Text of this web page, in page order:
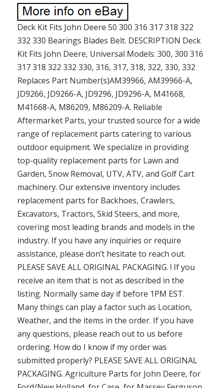
Deck Kit Fits John Deere 50 300 316 317 318 322
332 330 Bearings Blades Belt. DESCRIPTION Deck
Kit Fits John Deere, Universal Models: 300, 300 316
317 318 322 332 330, 316, 317, 318, 322, 330, 332
Replaces Part Number(s)AM39966, AM39966-A,
JD9266, JD9266-A, JD9296, JD9296-A, M41668,
M41668-A, M86209, M86209-A. Reliable
Aftermarket Parts, your trusted source for a wide
range of replacement parts catering to various
outdoor equipment. We specialize in providing
top-quality replacement parts for Lawn and
Garden, Snow Removal, UTV, ATV, and Golf Cart
machinery. Our extensive inventory includes
replacement parts for Backhoes, Crawlers,
Excavators, Tractors, Skid Steers, and more,
covering most leading brands and models in the
industry. If you have any inquiries or require
assistance, please don’t hesitate to reach out.
PLEASE SAVE ALL ORIGINAL PACKAGING. ! If you
receive an item that is not as described in the
listing. Normally same day if before 1PM EST.
Many things can play a factor such as Location,
Weather, and the items in the order. If you have
any questions, please reach out to us before
ordering. How do I know if my order was
submitted properly? PLEASE SAVE ALL ORIGINAL
PACKAGING. Agriculture Parts for John Deere, for